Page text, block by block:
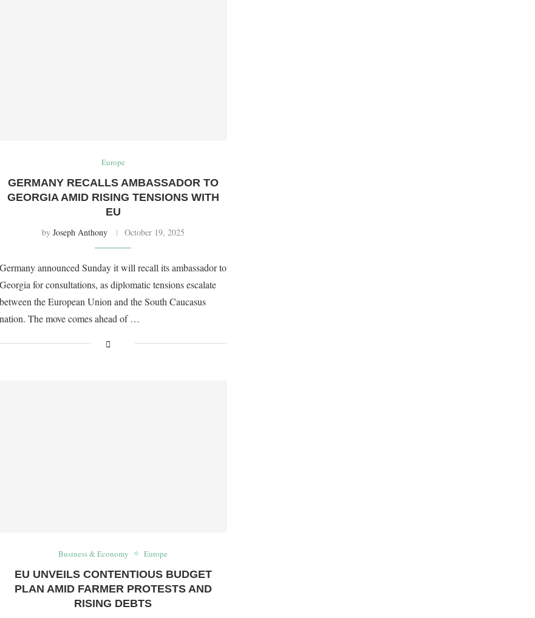
Europe
GERMANY RECALLS AMBASSADOR TO
GEORGIA AMID RISING TENSIONS WITH
EU
by Joseph Anthony October 19, 2025
Germany announced Sunday it will recall its ambassador to
Georgia for consultations, as diplomatic tensions escalate
between the European Union and the South Caucasus
nation. The move comes ahead of …
Business & Economy Europe
EU UNVEILS CONTENTIOUS BUDGET
PLAN AMID FARMER PROTESTS AND
RISING DEBTS